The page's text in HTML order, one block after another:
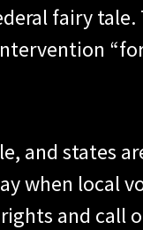
fairy tale.
and states
when local
and call